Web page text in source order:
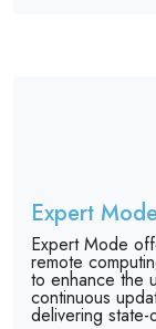
Expert
Expert Mode
remote
to enhance the
continuous
delivering state-